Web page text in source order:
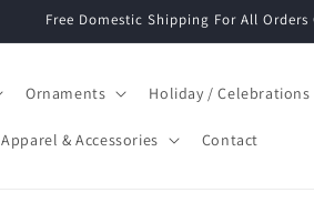
Free Domestic Shipping For All Orders
Ornaments Holiday / Celebrations
Apparel & Accessories Contact